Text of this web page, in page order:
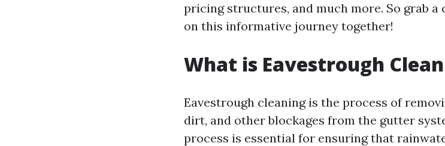
pricing structures, and much more. So grab a
on this informative journey together!
What is Eavestrough
Eavestrough cleaning is the process of
dirt, and other blockages from the gutter
process is essential for ensuring that